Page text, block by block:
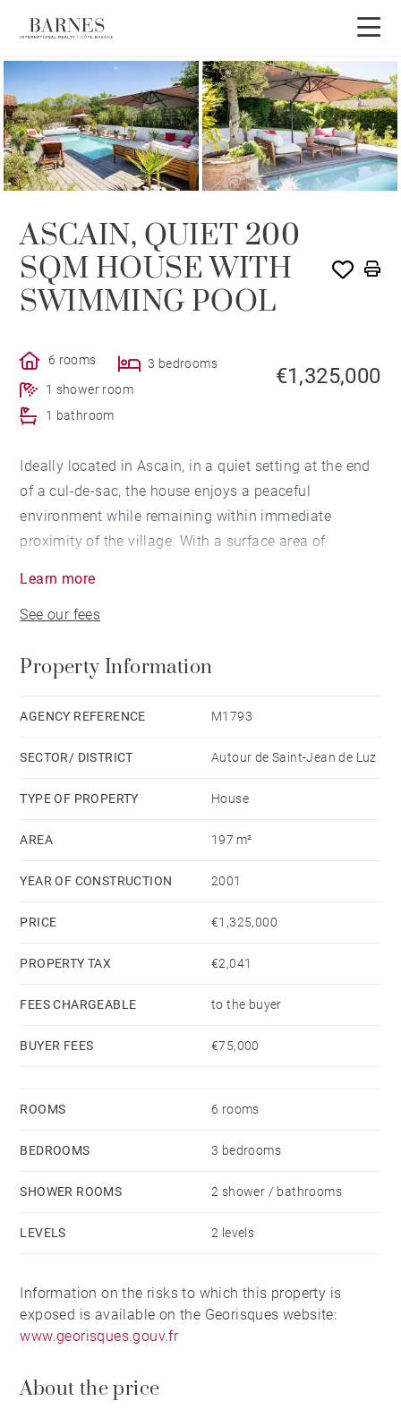
ASCAIN, QUIET 200
SQM HOUSE WITH
SWIMMING POOL
6 rooms
3 bedrooms
1 shower room
1 bathroom
€1,325,000
Ideally located in Ascain, in a quiet setting at the end
of a cul-de-sac, the house enjoys a peaceful
environment while remaining within immediate
proximity of the village. With a surface area of
The ground floor features a living room with fireplace,
ground-floor master suite. Upstairs, the sleeping area
landing that can be converted into an additional
Outside, a covered terrace extends the living areas
and opens onto a landscaped garden with a heated
complete this property.
Learn more
See our fees
Property Information
AGENCY REFERENCE M1793
SECTOR/ DISTRICT Autour de Saint-Jean de Luz
TYPE OF PROPERTY House
AREA 197 m²
YEAR OF CONSTRUCTION 2001
PRICE €1,325,000
PROPERTY TAX €2,041
FEES CHARGEABLE to the buyer
BUYER FEES €75,000
ROOMS 6 rooms
BEDROOMS 3 bedrooms
SHOWER ROOMS 2 shower / bathrooms
LEVELS 2 levels
Information on the risks to which this property is
exposed is available on the Georisques website:
www.georisques.gouv.fr
About the price